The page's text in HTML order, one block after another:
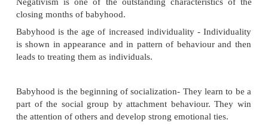
the pattern for personal and social adjustment,
social life for a twelve to fifteen month old child
thing you can do to guarantee a good mind .
Babyhood is a age of rapid growth & change -
rapidly both physically & psychologically. There is
appearance and capacities. Limbs develop. Body